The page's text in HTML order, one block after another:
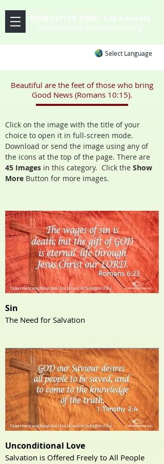
DOVE LETTER ZONE Life Answers
~ Undiluted and Uncompromising
Select Language
Beautiful are the feet of those who bring
Good News (Romans 10:15).
Click on the image with the title of your
choice to open it in full-screen mode.
Download or send the image using any of
the icons at the top of the page. There are
45 Images in this category. Click the Show
More Button for more images.
Sin
The Need for Salvation
Unconditional Love
Salvation is Offered Freely to All People